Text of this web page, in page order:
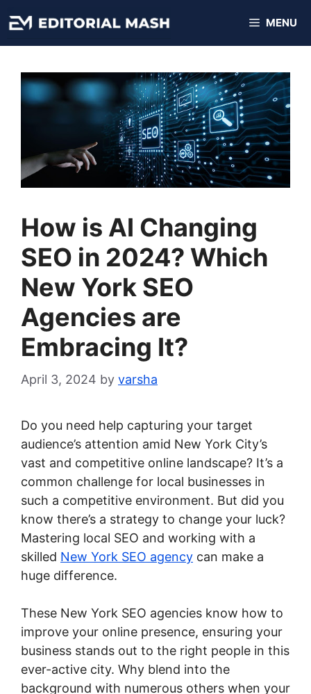
to
content
MENU
How is AI Changing
SEO in 2024? Which
New York SEO
Agencies are
Embracing It?
April 3, 2024 by varsha
Do you need help capturing your target
audience’s attention amid New York City’s
vast and competitive online landscape? It’s a
common challenge for local businesses in
such a competitive environment. But did you
know there’s a strategy to change your luck?
Mastering local SEO and working with a
skilled New York SEO agency can make a
huge difference.
These New York SEO agencies know how to
improve your online presence, ensuring your
business stands out to the right people in this
ever-active city. Why blend into the
background with numerous others when your